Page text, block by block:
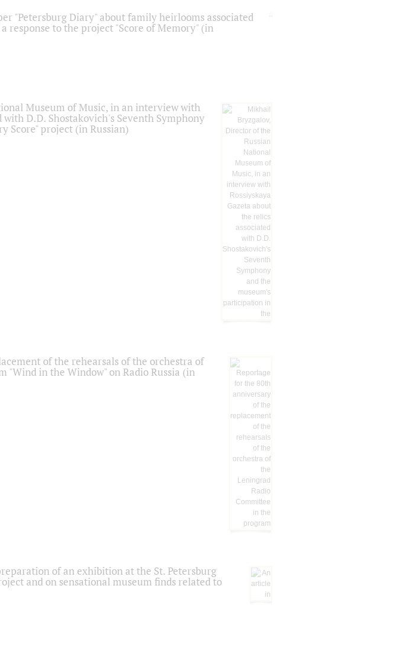
"Petersburg Diary" about family heirlooms associated
to the project "Score of Memory" (in
Museum of Music, in an interview with
D.D. Shostakovich's Seventh Symphony
Score" project (in Russian)
of the rehearsals of the orchestra of
"Wind in the Window" on Radio Russia (in
of an exhibition at the St. Petersburg
and on sensational museum finds related to